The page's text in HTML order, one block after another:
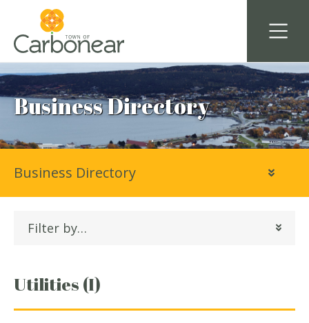
Business Directory
Filter by…
Utilities (I)
Business Directory